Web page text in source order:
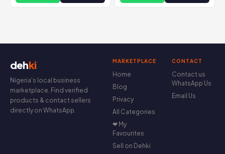
dehki
Nigeria's local business
marketplace. Find verified
products & contact sellers
directly on WhatsApp.
MARKETPLACE
Home
Blog
Privacy
All Categories
❤ My
Favourites
Sell on Dehki
CONTACT
Contact us
WhatsApp Us
Email Us